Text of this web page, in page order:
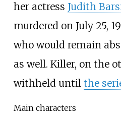
her actress Judith
murdered on July 25,
who would remain
as well. Killer, on the
withheld until the
Main characters